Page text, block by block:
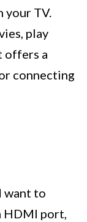
your TV.
play
offers a
connecting
want to
HDMI port,